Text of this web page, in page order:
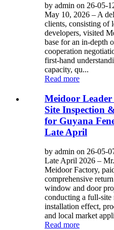
by admin on 26-05-
May 10, 2026 – A
clients, consisting of
developers, visited
base for an in-depth
cooperation
first-hand
capacity, qu...
Read more
Meidoor
Site Inspection
for Guyana
Late April
by admin on 26-05-
Late April 2026 –
Meidoor Factory,
comprehensive
window and door
conducting a full-
installation effect,
and local market
Read more